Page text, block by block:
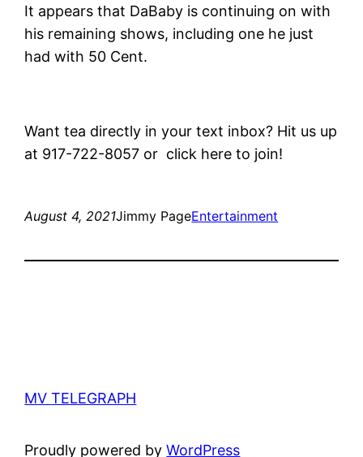
It appears that DaBaby is continuing on with
his remaining shows, including one he just
had with 50 Cent.
Want tea directly in your text inbox? Hit us up
at 917-722-8057 or click here to join!
August 4, 2021Jimmy PageEntertainment
MV TELEGRAPH
Proudly powered byWordPress